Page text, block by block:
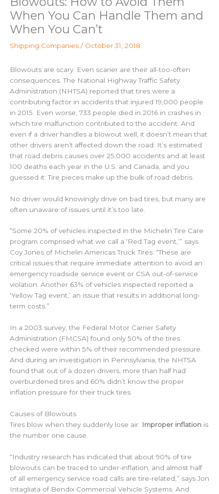
When You Can Handle Them and
When You Can’t
Shipping Companies / October 31, 2018
Blowouts are scary. Even scarier are their all-too-often
consequences. The National Highway Traffic Safety
Administration (NHTSA) reported that tires were a
contributing factor in accidents that injured 19,000 people
in 2015. Even worse, 733 people died in 2016 in crashes in
which tire malfunction contributed to the accident. And
even if a driver handles a blowout well, it doesn’t mean that
other drivers aren’t affected down the road: It’s estimated
that road debris causes over 25,000 accidents and at least
100 deaths each year in the U.S. and Canada, and you
guessed it: Tire pieces make up the bulk of road debris.
No driver would knowingly drive on bad tires, but many are
often unaware of issues until it’s too late.
“Some 20% of vehicles inspected in the Michelin Tire Care
program comprised what we call a ‘Red Tag event,’” says
Coy Jones of Michelin Americas Truck Tires. “These are
critical issues that require immediate attention to avoid an
emergency roadside service event or CSA out-of-service
violation. Another 63% of vehicles inspected reported a
‘Yellow Tag event,’ an issue that results in additional long-
term costs.”
In a 2003 survey, the Federal Motor Carrier Safety
Administration (FMCSA) found only 50% of the tires
checked were within 5% of their recommended pressure.
And during an investigation in Pennsylvania, the NHTSA
found that out of a dozen drivers, more than half had
overburdened tires and 60% didn’t know the proper
inflation pressure for their truck tires.
Causes of Blowouts
Tires blow when they suddenly lose air. Improper inflation is
the number one cause.
“Industry research has indicated that about 90% of tire
blowouts can be traced to under-inflation, and almost half
of all emergency service road calls are tire-related,” says Jon
Intagliata of Bendix Commercial Vehicle Systems. And